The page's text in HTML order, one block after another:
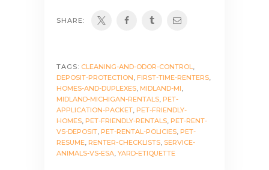
SHARE:
TAGS: CLEANING-AND-ODOR-CONTROL,
DEPOSIT-PROTECTION, FIRST-TIME-RENTERS,
HOMES-AND-DUPLEXES, MIDLAND-MI,
MIDLAND-MICHIGAN-RENTALS, PET-
APPLICATION-PACKET, PET-FRIENDLY-
HOMES, PET-FRIENDLY-RENTALS, PET-RENT-
VS-DEPOSIT, PET-RENTAL-POLICIES, PET-
RESUME, RENTER-CHECKLISTS, SERVICE-
ANIMALS-VS-ESA, YARD-ETIQUETTE